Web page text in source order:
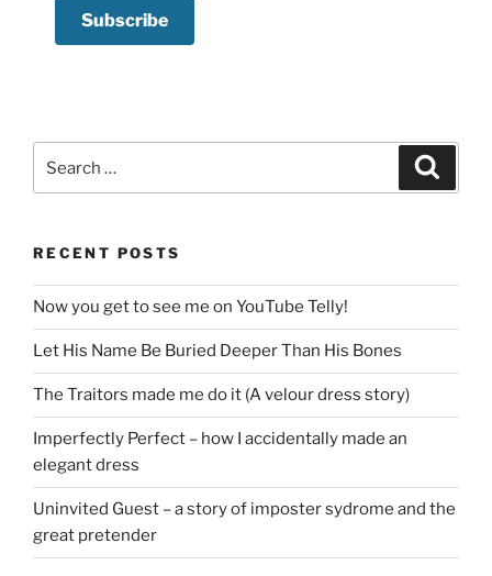
for:
RECENT POSTS
Now you get to see me on YouTube Telly!
Let His Name Be Buried Deeper Than His Bones
The Traitors made me do it (A velour dress story)
Imperfectly Perfect – how I accidentally made an
elegant dress
Uninvited Guest – a story of imposter sydrome and the
great pretender